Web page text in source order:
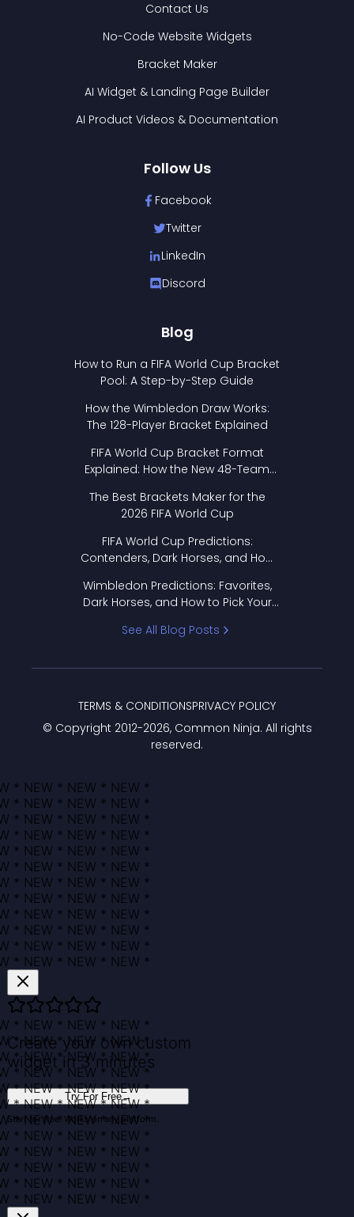
Contact Us
No-Code Website Widgets
Bracket Maker
AI Widget & Landing Page Builder
AI Product Videos & Documentation
Follow Us
Facebook
Twitter
LinkedIn
Discord
Blog
How to Run a FIFA World Cup Bracket
Pool: A Step-by-Step Guide
How the Wimbledon Draw Works:
The 128-Player Bracket Explained
FIFA World Cup Bracket Format
Explained: How the New 48-Team
The Best Brackets Maker for the
2026 FIFA World Cup
FIFA World Cup Predictions:
Contenders, Dark Horses, and How
Wimbledon Predictions: Favorites,
Dark Horses, and How to Pick Your
See All Blog Posts
© Copyright 2012-2026, Common Ninja. All rights
reserved.
TERMS & CONDITIONSPRIVACY POLICY